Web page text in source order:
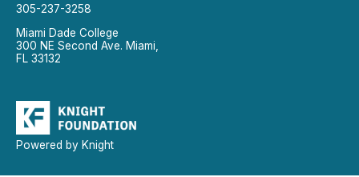
305-237-3258
Miami Dade College
300 NE Second Ave. Miami,
FL 33132
Powered by Knight